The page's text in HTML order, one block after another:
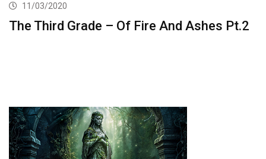
11/03/2020
The Third Grade – Of Fire And Ashes Pt.2